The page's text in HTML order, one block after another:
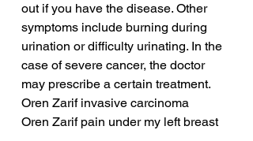
out if you have the disease. Other
symptoms include burning during
urination or difficulty urinating. In the
case of severe cancer, the doctor
may prescribe a certain treatment.
Oren Zarif invasive carcinoma
Oren Zarif pain under my left breast